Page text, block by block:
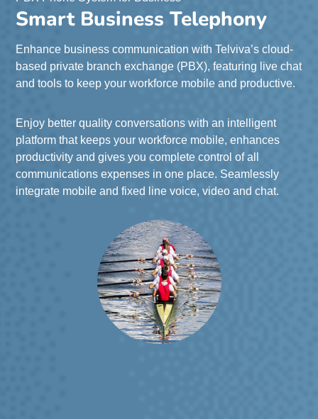
Smart Business Telephony
Enhance business communication with Telviva’s cloud-
based private branch exchange (PBX), featuring live chat
and tools to keep your workforce mobile and productive.
Enjoy better quality conversations with an intelligent
platform that keeps your workforce mobile, enhances
productivity and gives you complete control of all
communications expenses in one place. Seamlessly
integrate mobile and fixed line voice, video and chat.